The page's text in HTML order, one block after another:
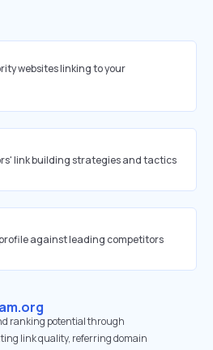
websites linking to your
link building strategies and tactics
against leading competitors
ranking potential through
link quality, referring domain